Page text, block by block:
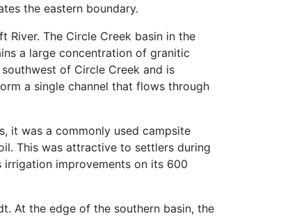
the eastern boundary.
The Circle Creek basin in the
a large concentration of granitic
of Circle Creek and is
a single channel that flows through
it was a commonly used campsite
This was attractive to settlers during
irrigation improvements on its 600
At the edge of the southern basin, the